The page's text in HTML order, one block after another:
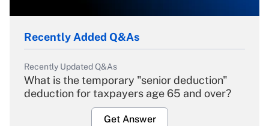
Recently Added Q&As
Recently Updated Q&As
What is the temporary "senior deduction"
deduction for taxpayers age 65 and over?
Get Answer